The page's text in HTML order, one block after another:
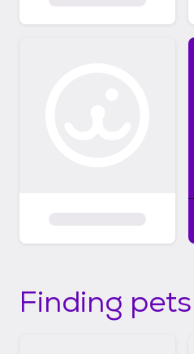
Finding